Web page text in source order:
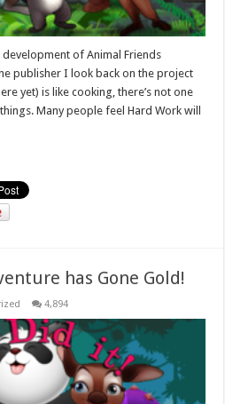
of Animal Friends
publisher I look back on the project
yet) is like cooking, there’s not one
Many people feel Hard Work will
has Gone Gold!
4,894